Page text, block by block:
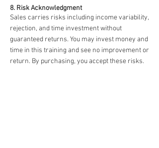
8. Risk Acknowledgment
Sales carries risks including income variability,
rejection, and time investment without
guaranteed returns. You may invest money and
time in this training and see no improvement or
return. By purchasing, you accept these risks.